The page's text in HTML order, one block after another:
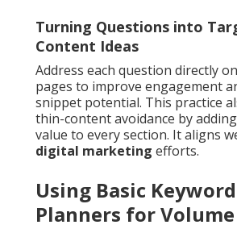
Turning Questions into
Content Ideas
Address each question directly
pages to improve engagement
snippet potential. This practice
thin-content avoidance by
value to every section. It aligns
digital marketing efforts.
Using Basic Keyword
Planners for